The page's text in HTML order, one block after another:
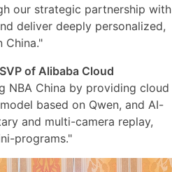
our strategic partnership with
deliver deeply personalized,
China."
of Alibaba Cloud
NBA China by providing cloud
based on Qwen, and AI-
and multi-camera replay,
programs."